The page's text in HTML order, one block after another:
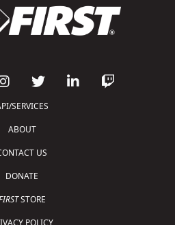
SERVICES
ABOUT
US
DONATE
STORE
POLICY